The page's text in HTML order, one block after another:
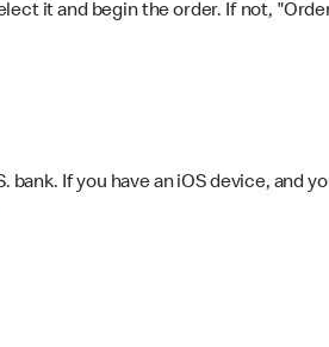
it and begin the order. If not,
If you have an iOS device, and